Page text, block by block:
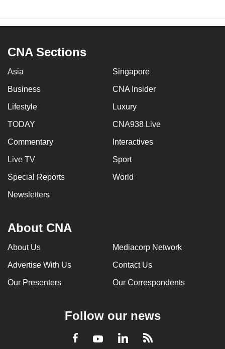
CNA Sections
Asia Singapore
Business CNA Insider
Lifestyle Luxury
TODAY CNA938 Live
Commentary Interactives
Live TV Sport
Special Reports World
Newsletters
About CNA
About Us Mediacorp Network
Advertise With Us Contact Us
Our Presenters Our Correspondents
Follow our news
Facebook
YoutubeLinkedInRSS